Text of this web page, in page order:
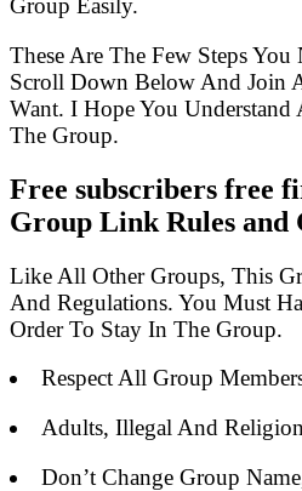
Group Easily.
These Are The Few Steps
Scroll Down Below And Join
Want. I Hope You Understand
The Group.
Free subscribers free
Group Link Rules and
Like All Other Groups, This
And Regulations. You Must
Order To Stay In The Group.
Respect All Group
Adults, Illegal And
Don’t Change Group